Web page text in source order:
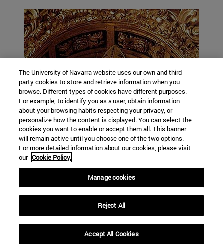
The University of Navarra website uses our own and third-
party cookies to store and retrieve information when you
browse. Different types of cookies have different purposes.
For example, to identify you as a user, obtain information
about your browsing habits respecting your privacy, or
personalize how the content is displayed. You can select the
cookies you want to enable or accept them all. This banner
will remain active until you choose one of the two options.
For more detailed information about our cookies, please visit
our Cookie Policy.
Manage cookies
Reject All
Accept All Cookies